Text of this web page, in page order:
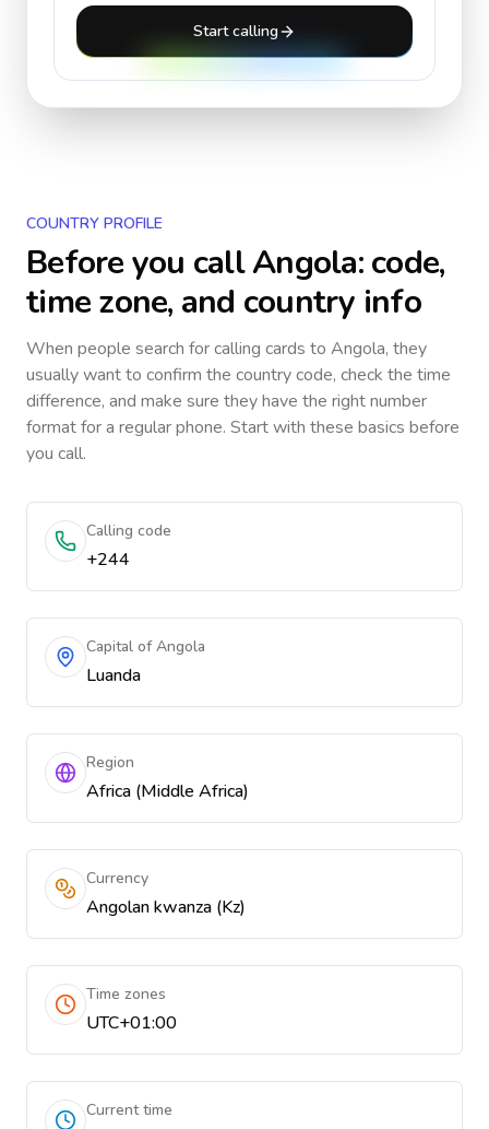
Start calling
COUNTRY PROFILE
Before you callAngola: code,
time zone, and country info
When people search for calling cards to Angola, they
usually want to confirm the country code, check the time
difference, and make sure they have the right number
format for a regular phone. Start with these basics before
you call.
Calling code
+244
Capital of Angola
Luanda
Region
Africa (Middle Africa)
Currency
Angolan kwanza (Kz)
Time zones
UTC+01:00
Current time